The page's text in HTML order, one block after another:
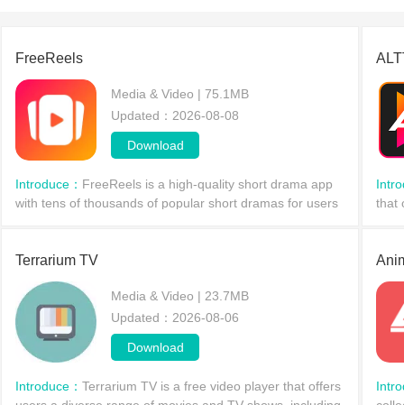
FreeReels
Media & Video | 75.1MB
Updated：2026-08-08
Download
Introduce： FreeReels is a high-quality short drama app
with tens of thousands of popular short dramas for users
that
Terrarium TV
Media & Video | 23.7MB
Updated：2026-08-06
Download
Introduce： Terrarium TV is a free video player that offers